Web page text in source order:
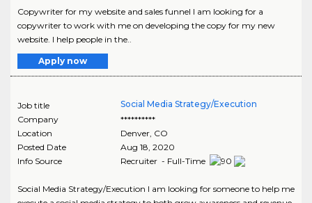
Copywriter for my website and sales funnel I am looking for a
copywriter to work with me on developing the copy for my new
website. I help people in the..
Apply now
Job title
Social Media Strategy/Execution
Company
**********
Location
Denver, CO
Posted Date
Aug 18, 2020
Info Source
Recruiter - Full-Time
Social Media Strategy/Execution I am looking for someone to help me